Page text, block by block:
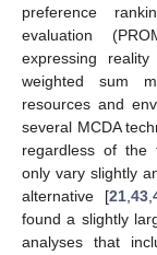
preference
evaluation
expressing
weighted sum
resources and
several MCDA
regardless of the
only vary slightly
alternative [21,43,
found a slightly
analyses that